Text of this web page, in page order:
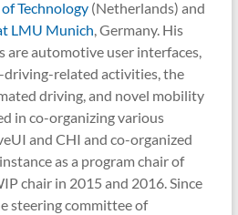
Technology(Netherlands) and
LMU Munich, Germany. His
are automotive user interfaces,
driving-related activities, the
driving, and novel mobility
in co-organizing various
and CHI and co-organized
as a program chair of
chair in 2015 and 2016. Since
steering committee of